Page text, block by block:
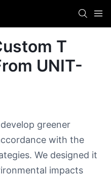
T
UNIT-
greener
with the
We designed it
impacts